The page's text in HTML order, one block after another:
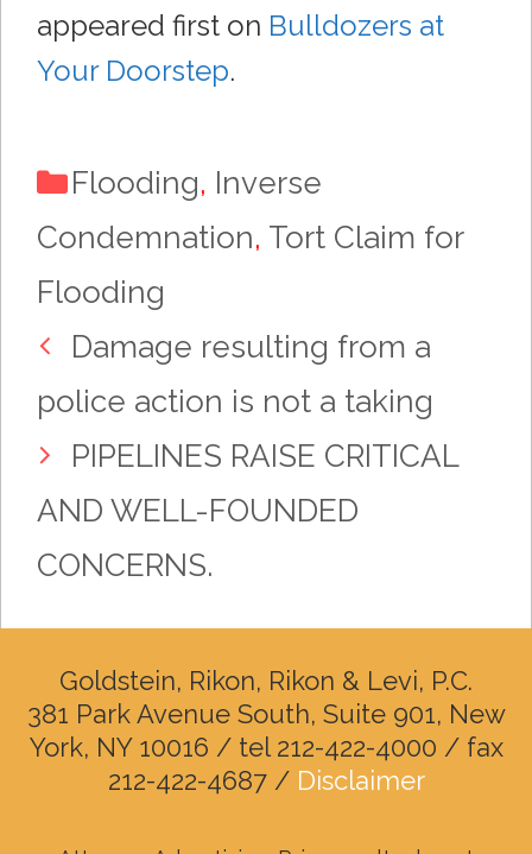
appeared first on Bulldozers at
Your Doorstep.
Categories
Flooding, Inverse
Condemnation, Tort Claim for
Flooding
Damage resulting from a
police action is not a taking
PIPELINES RAISE CRITICAL
AND WELL-FOUNDED
CONCERNS.
Goldstein, Rikon, Rikon & Levi, P.C.
381 Park Avenue South, Suite 901, New
York, NY 10016 / tel 212-422-4000 / fax
212-422-4687 / Disclaimer